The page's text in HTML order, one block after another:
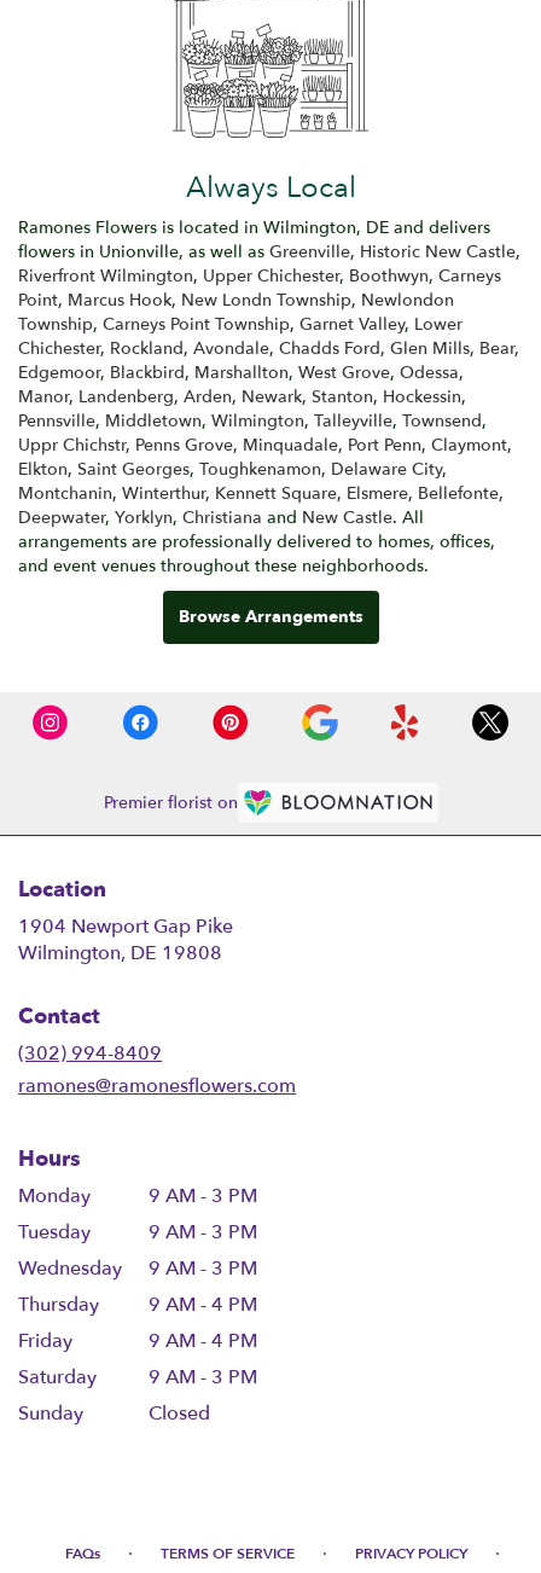
Always Local
Ramones Flowers is located in Wilmington, DE and delivers
flowers in Unionville, as well as Greenville, Historic New Castle,
Riverfront Wilmington, Upper Chichester, Boothwyn, Carneys
Point, Marcus Hook, New Londn Township, Newlondon
Township, Carneys Point Township, Garnet Valley, Lower
Chichester, Rockland, Avondale, Chadds Ford, Glen Mills, Bear,
Edgemoor, Blackbird, Marshallton, West Grove, Odessa,
Manor, Landenberg, Arden, Newark, Stanton, Hockessin,
Pennsville, Middletown, Wilmington, Talleyville, Townsend,
Uppr Chichstr, Penns Grove, Minquadale, Port Penn, Claymont,
Elkton, Saint Georges, Toughkenamon, Delaware City,
Montchanin, Winterthur, Kennett Square, Elsmere, Bellefonte,
Deepwater, Yorklyn, Christiana and New Castle. All
arrangements are professionally delivered to homes, offices,
and event venues throughout these neighborhoods.
Browse Arrangements
Premier florist on
Location
1904 Newport Gap Pike
Wilmington, DE 19808
Contact
(302) 994-8409
ramones@ramonesflowers.com
Hours
Monday
9 AM - 3 PM
Tuesday
9 AM - 3 PM
Wednesday
9 AM - 3 PM
Thursday
9 AM - 4 PM
Friday
9 AM - 4 PM
Saturday
9 AM - 3 PM
Sunday
Closed
FAQs · TERMS OF SERVICE · PRIVACY POLICY ·